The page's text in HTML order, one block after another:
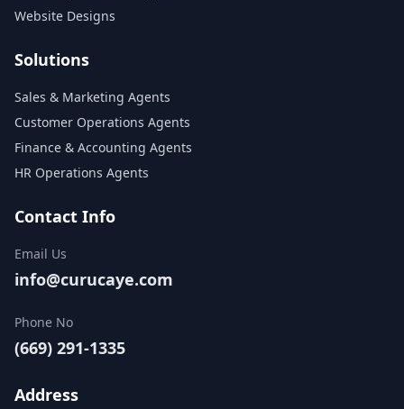
Website Designs
Solutions
Sales & Marketing Agents
Customer Operations Agents
Finance & Accounting Agents
HR Operations Agents
Contact Info
Email Us
info@curucaye.com
Phone No
(669) 291-1335
Address